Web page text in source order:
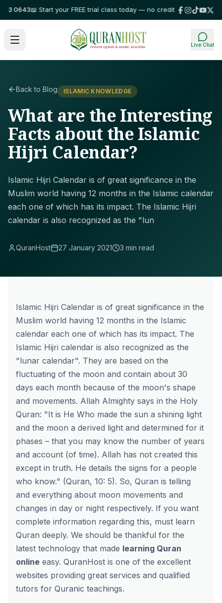
0643📖 Start your FREE trial class today — no credit card required!⭐
Live Chat
Back to Blog ISLAMIC KNOWLEDGE
What are the Interesting
Facts about the Islamic
Hijri Calendar?
Islamic Hijri Calendar is of great significance in the
Muslim world having 12 months in the Islamic calendar
each one of which has its impact. The Islamic Hijri
calendar is also recognized as the "lun
QuranHost 27 January 2021 3 min read
Islamic Hijri Calendar is of great significance in the
Muslim world having 12 months in the Islamic
calendar each one of which has its impact. The
Islamic Hijri calendar is also recognized as the
"lunar calendar". They are based on the
fluctuating of the moon and contain about 30
days each month because of the moon's shape
and movements. Allah Almighty says in the Holy
Quran: "It is He Who made the sun a shining light
and the moon a derived light and determined for it
phases – that you may know the number of years
and account (of time). Allah has not created this
except in truth. He details the signs for a people
who know." (Quran, 10: 5). So, Quran is telling
and everything about moon movements and
changes in day or night respectively. If you want
complete information regarding this, must learn
Quran deeply. We should be thankful for the
latest technology that made learning Quran
online easy. QuranHost is one of the excellent
websites providing great services and qualified
tutors for Quranic teachings.